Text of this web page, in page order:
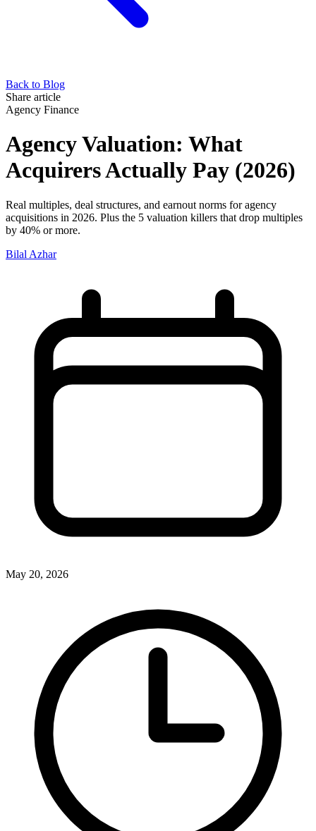
Back to Blog
Share article
Agency Finance
Agency Valuation: What
Acquirers Actually Pay (2026)
Real multiples, deal structures, and earnout norms for agency
acquisitions in 2026. Plus the 5 valuation killers that drop multiples
by 40% or more.
Bilal Azhar
May 20, 2026